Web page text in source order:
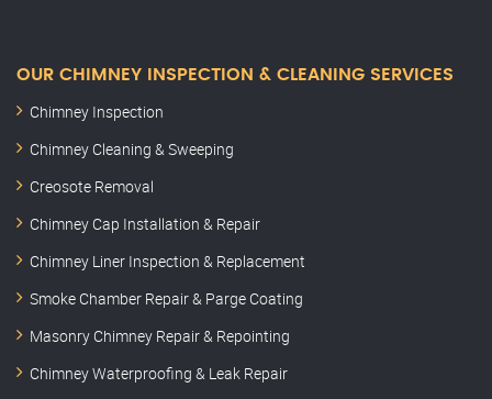
OUR CHIMNEY INSPECTION & CLEANING SERVICES
Chimney Inspection
Chimney Cleaning & Sweeping
Creosote Removal
Chimney Cap Installation & Repair
Chimney Liner Inspection & Replacement
Smoke Chamber Repair & Parge Coating
Masonry Chimney Repair & Repointing
Chimney Waterproofing & Leak Repair